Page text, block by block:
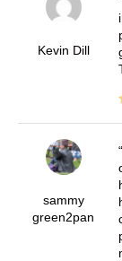
Kevin Dill
sammy
green2pan